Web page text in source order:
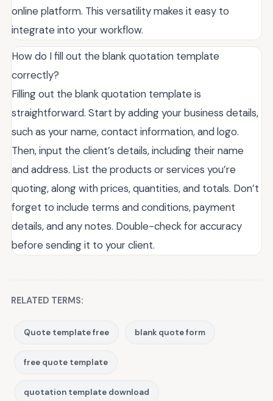
online platform. This versatility makes it easy to
integrate into your workflow.
How do I fill out the blank quotation template
correctly?
Filling out the blank quotation template is
straightforward. Start by adding your business details,
such as your name, contact information, and logo.
Then, input the client’s details, including their name
and address. List the products or services you’re
quoting, along with prices, quantities, and totals. Don’t
forget to include terms and conditions, payment
details, and any notes. Double-check for accuracy
before sending it to your client.
RELATED TERMS:
Quote template free blank quote form
free quote template
quotation template download